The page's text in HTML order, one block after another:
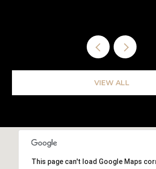
VIEW ALL
This page can't load Google Maps